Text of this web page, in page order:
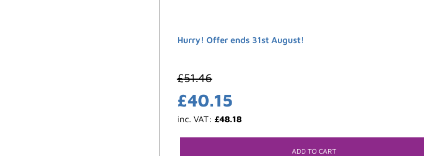
Hurry! Offer ends 31st August!
£51.46
£40.15
inc. VAT: £48.18
ADD TO CART